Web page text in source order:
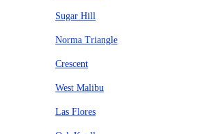
Sugar Hill
Norma Triangle
Crescent
West Malibu
Las Flores